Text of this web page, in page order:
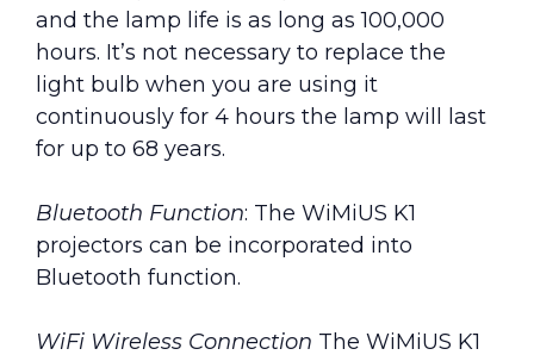
and the lamp life is as long as 100,000
hours. It’s not necessary to replace the
light bulb when you are using it
continuously for 4 hours the lamp will last
for up to 68 years.
Bluetooth Function: The WiMiUS K1
projectors can be incorporated into
Bluetooth function.
WiFi Wireless Connection The WiMiUS K1